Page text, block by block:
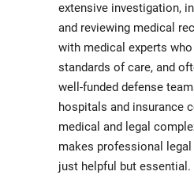
extensive investigation,
and reviewing medical
with medical experts
standards of care, and
well-funded defense
hospitals and insurance
medical and legal
makes professional
just helpful but essential.